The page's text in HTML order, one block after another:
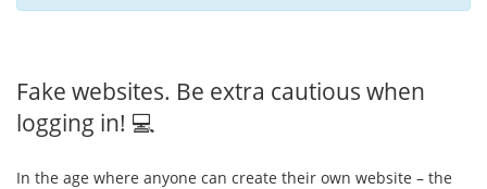
Fake websites. Be extra cautious when
logging in! 💻
In the age where anyone can create their own website – the